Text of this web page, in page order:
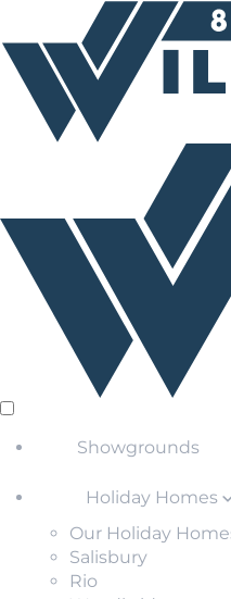
Showgrounds
Holiday Homes
Our Holiday
Salisbury
Rio